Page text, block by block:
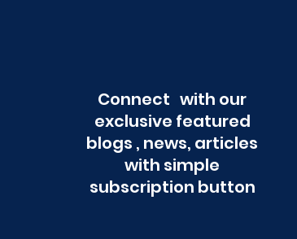
Connect with our
exclusive featured
blogs , news, articles
with simple
subscription button